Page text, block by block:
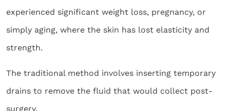
experienced significant weight loss, pregnancy, or
simply aging, where the skin has lost elasticity and
strength.
The traditional method involves inserting temporary
drains to remove the fluid that would collect post-
surgery.